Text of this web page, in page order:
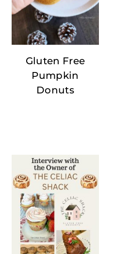
Gluten Free
Pumpkin
Donuts